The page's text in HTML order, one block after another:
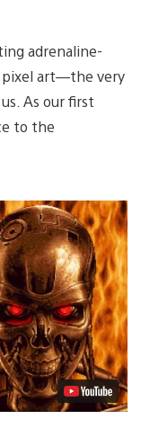
adrenaline-
pixel art—the very
As our first
to the